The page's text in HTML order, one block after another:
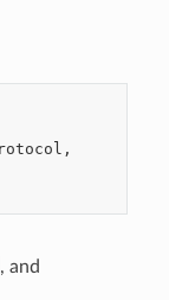
, and